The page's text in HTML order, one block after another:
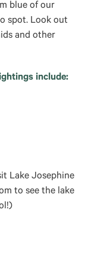
blue of our
spot. Look out
and other
include:
Lake Josephine
to see the lake